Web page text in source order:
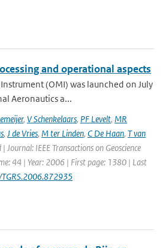
and operational aspects
(OMI) was launched on July
Aeronautics a...
, V Schenkelaars, PF Levelt, MR
, J de Vries, M ter Linden, C De Haan, T van
Journal: IEEE Transactions on Geoscience
44 | Year: 2006 | First page: 1380 | Last